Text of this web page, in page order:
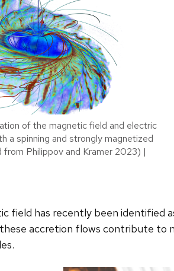
of the magnetic field and electric
a spinning and strongly magnetized
Philippov and Kramer 2023) |
field has recently been identified
accretion flows contribute to